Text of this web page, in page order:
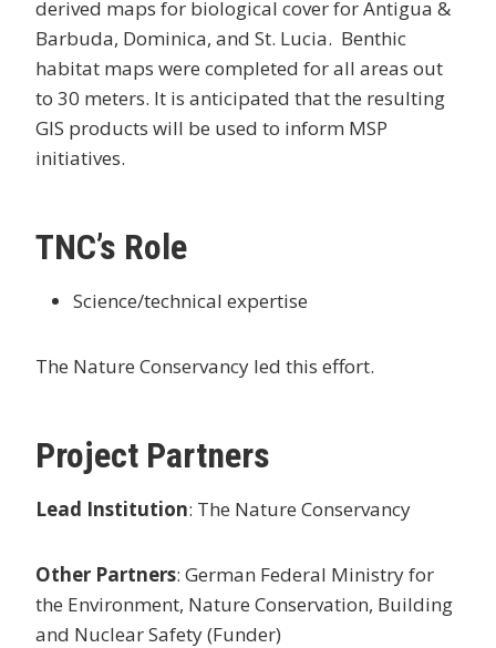
derived maps for biological cover for Antigua &
Barbuda, Dominica, and St. Lucia. Benthic
habitat maps were completed for all areas out
to 30 meters. It is anticipated that the resulting
GIS products will be used to inform MSP
initiatives.
TNC’s Role
Science/technical expertise
The Nature Conservancy led this effort.
Project Partners
Lead Institution: The Nature Conservancy
Other Partners: German Federal Ministry for
the Environment, Nature Conservation, Building
and Nuclear Safety (Funder)